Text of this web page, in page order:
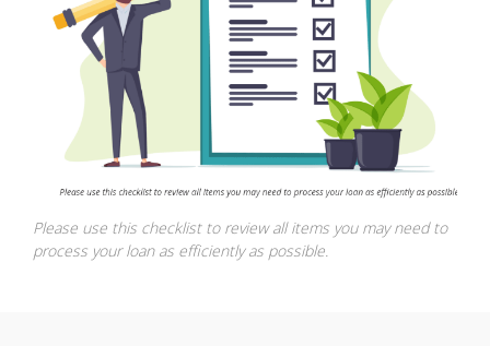
Please use this checklist to review all items you may need to
process your loan as efficiently as possible.